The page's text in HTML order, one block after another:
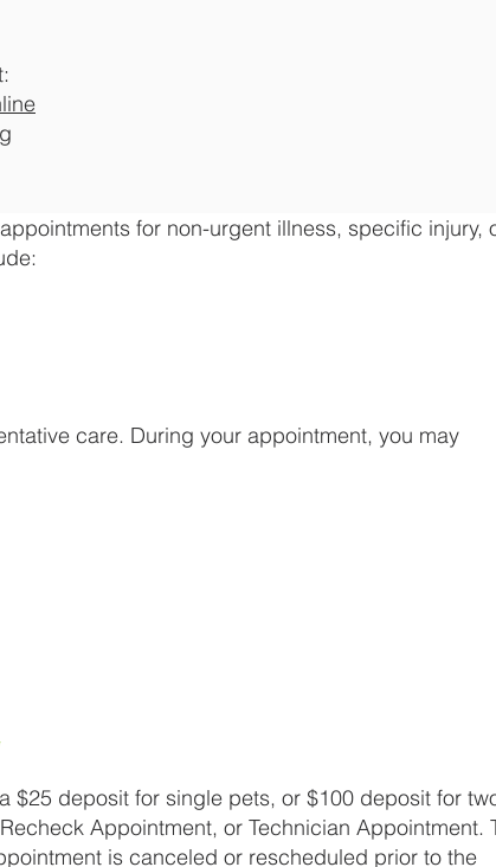
for non-urgent illness, specific injury,
care. During your appointment, you may
$25 deposit for single pets, or $100 deposit for
Appointment, or Technician Appointment.
is canceled or rescheduled prior to the